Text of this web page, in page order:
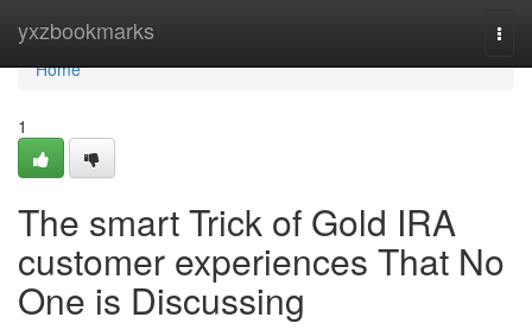
yxzbookmarks
Home
Home
1
The smart Trick of Gold IRA
customer experiences That No
One is Discussing